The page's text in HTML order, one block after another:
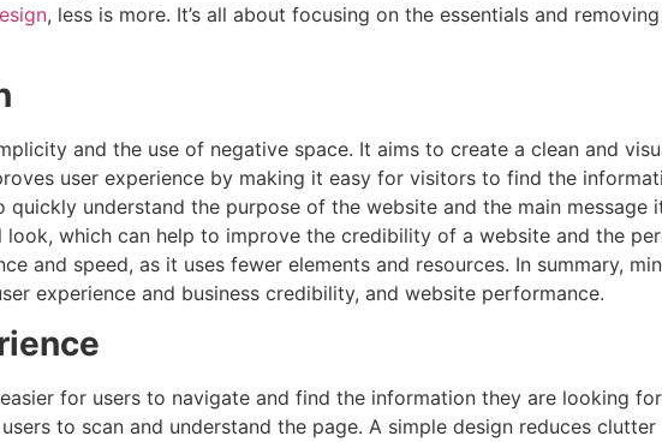
, less is more. It’s all about focusing on the essentials and
and the use of negative space. It aims to create a clean and
user experience by making it easy for visitors to find the
understand the purpose of the website and the main message
which can help to improve the credibility of a website and the
and speed, as it uses fewer elements and resources. In summary,
experience and business credibility, and website performance.
for users to navigate and find the information they are looking
to scan and understand the page. A simple design reduces